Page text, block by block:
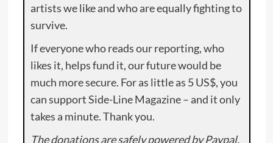
artists we like and who are equally fighting to
survive.
If everyone who reads our reporting, who
likes it, helps fund it, our future would be
much more secure. For as little as 5 US$, you
can support Side-Line Magazine – and it only
takes a minute. Thank you.
The donations are safely powered by Paypal.